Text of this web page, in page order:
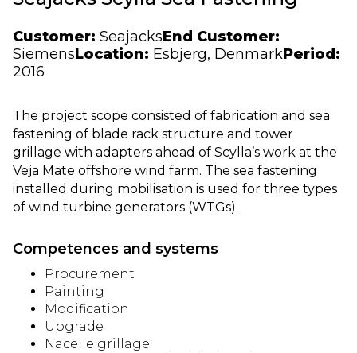
Customer: SeajacksEnd Customer:
SiemensLocation: Esbjerg, DenmarkPeriod:
2016
The project scope consisted of fabrication and sea
fastening of blade rack structure and tower
grillage with adapters ahead of Scylla’s work at the
Veja Mate offshore wind farm. The sea fastening
installed during mobilisation is used for three types
of wind turbine generators (WTGs).
Competences and systems
Procurement
Painting
Modification
Upgrade
Nacelle grillage